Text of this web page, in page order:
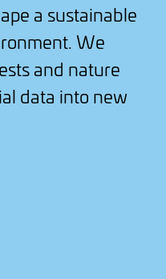
a sustainable
We
and nature
data into new